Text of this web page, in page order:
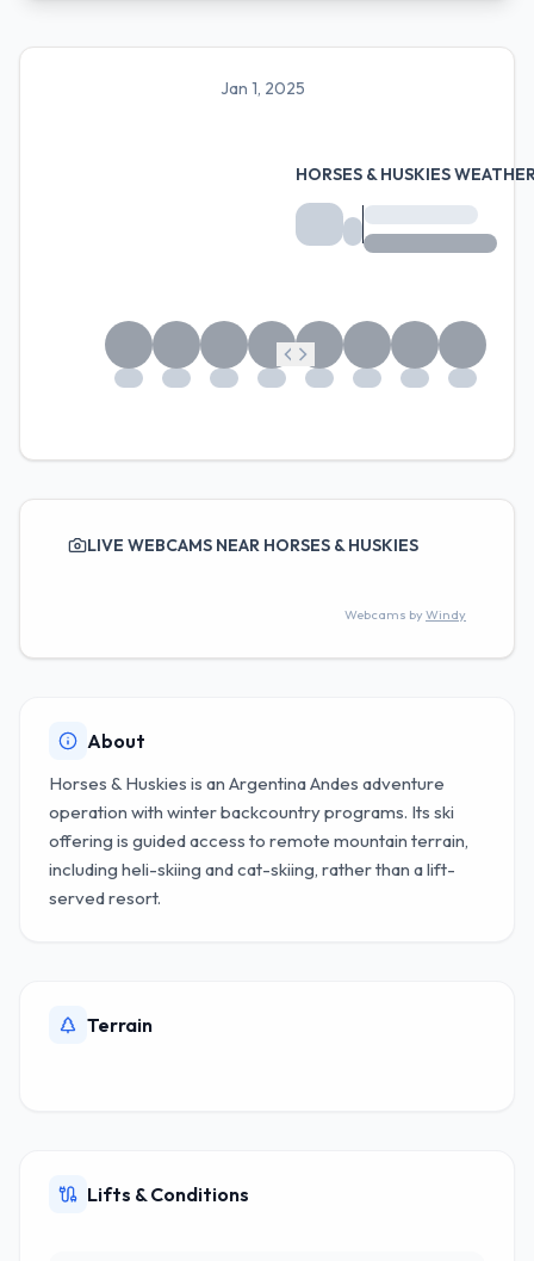
HORSES & HUSKIES
Jan 1, 2025
LIVE WEBCAMS NEAR HORSES & HUSKIES
Webcams byWindy
About
Horses & Huskies is an Argentina Andes adventure
operation with winter backcountry programs. Its ski
offering is guided access to remote mountain terrain,
including heli-skiing and cat-skiing, rather than a lift-
served resort.
Terrain
Lifts & Conditions